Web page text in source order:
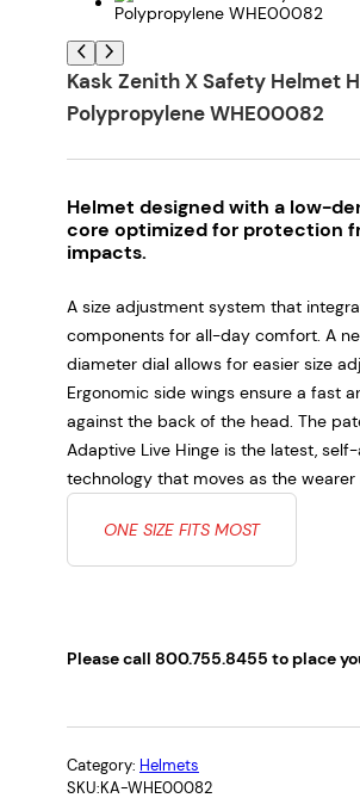
Kask Zenith X Safety Helmet
Polypropylene WHE00082
Helmet designed with a low-
core optimized for protection
impacts.
A size adjustment system that
components for all-day comfort. A
diameter dial allows for easier size
Ergonomic side wings ensure a fast
against the back of the head. The
Adaptive Live Hinge is the latest,
technology that moves as the wearer
ONE SIZE FITS MOST
Please call 800.755.8455 to place
SKU:KA-WHE00082
Category: Helmets